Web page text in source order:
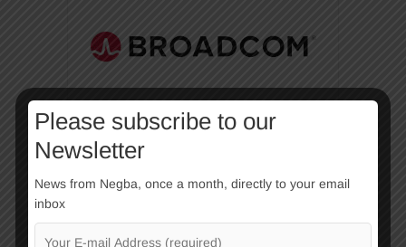
Please subscribe to our
Newsletter
News from Negba, once a month, directly to your email
inbox